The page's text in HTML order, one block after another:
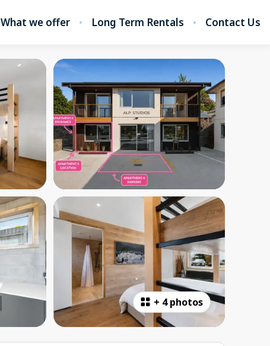
What we offer Long Term Rentals Contact Us
+ 4 photos